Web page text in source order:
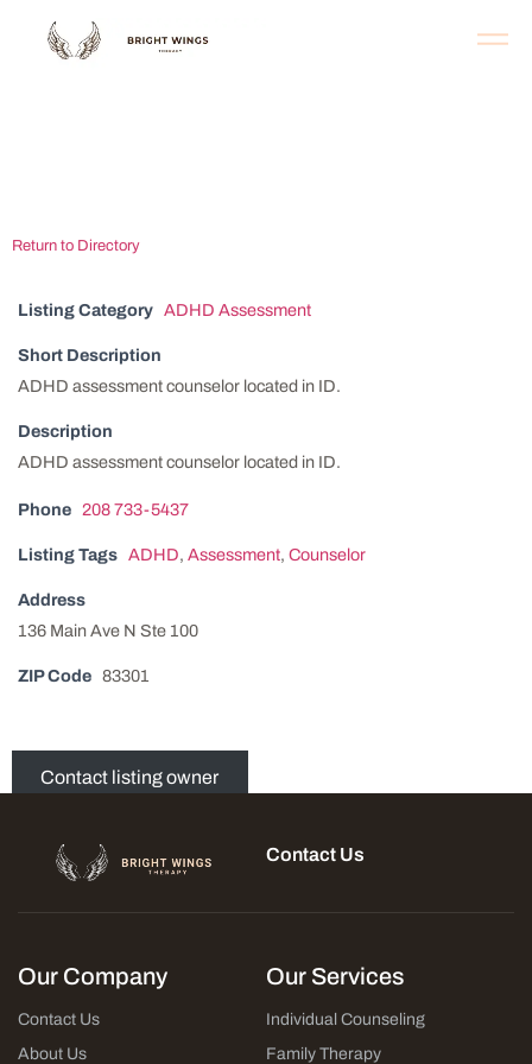
Return to Directory
Listing Category ADHD Assessment
Short Description
ADHD assessment counselor located in ID.
Description
ADHD assessment counselor located in ID.
Phone 208 733-5437
Listing Tags ADHD, Assessment, Counselor
Address
136 Main Ave N Ste 100
ZIP Code 83301
Contact listing owner
Contact Us
Our Company
Contact Us
About Us
Our Services
Individual Counseling
Family Therapy